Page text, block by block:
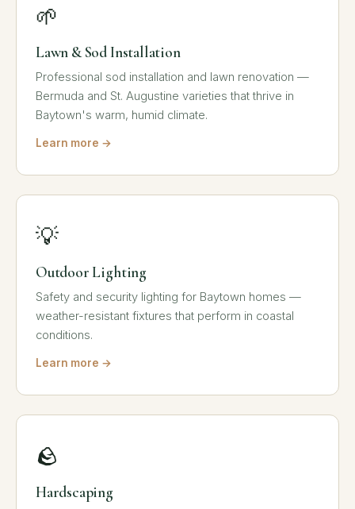
🌱
Lawn & Sod Installation
Professional sod installation and lawn renovation —
Bermuda and St. Augustine varieties that thrive in
Baytown's warm, humid climate.
Learn more →
💡
Outdoor Lighting
Safety and security lighting for Baytown homes —
weather-resistant fixtures that perform in coastal
conditions.
Learn more →
🪨
Hardscaping